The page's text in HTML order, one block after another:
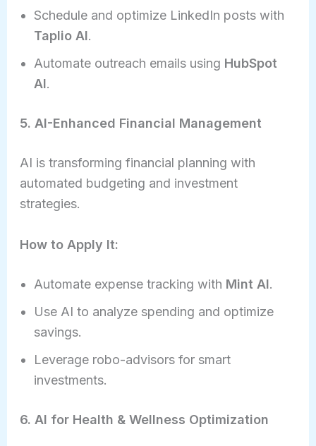
Schedule and optimize LinkedIn posts with
Taplio AI.
Automate outreach emails using HubSpot
AI.
5. AI-Enhanced Financial Management
AI is transforming financial planning with
automated budgeting and investment
strategies.
How to Apply It:
Automate expense tracking with Mint AI.
Use AI to analyze spending and optimize
savings.
Leverage robo-advisors for smart
investments.
6. AI for Health & Wellness Optimization